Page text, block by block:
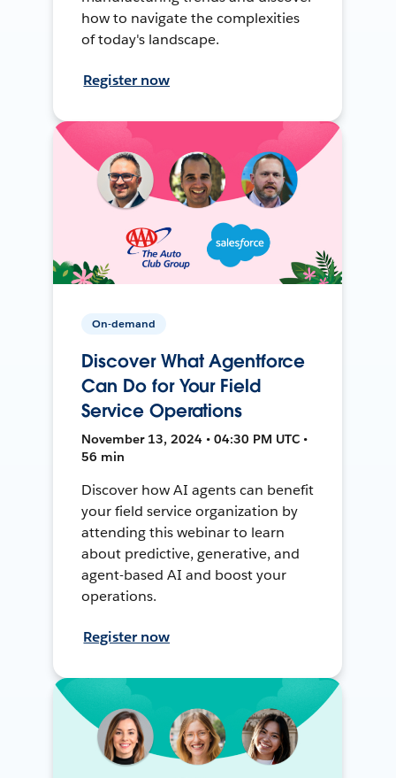
how to navigate the complexities
of today's landscape.
Register now
On-demand
Discover What Agentforce
Can Do for Your Field
Service Operations
November 13, 2024 • 04:30 PM UTC •
56 min
Discover how AI agents can benefit
your field service organization by
attending this webinar to learn
about predictive, generative, and
agent-based AI and boost your
operations.
Register now